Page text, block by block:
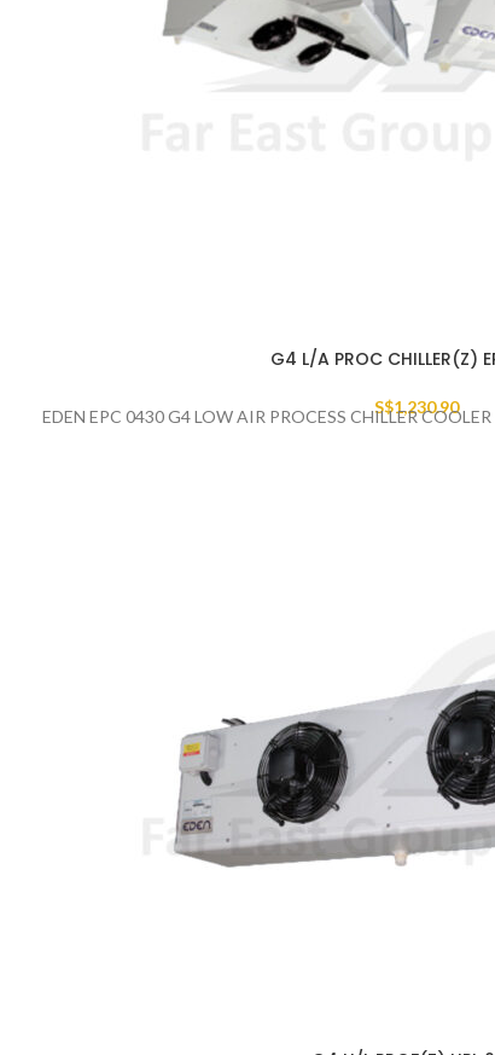
G4 L/A PROC CHILLER(Z)
S$1,230.90
EDEN EPC 0430 G4 LOW AIR PROCESS CHILLER